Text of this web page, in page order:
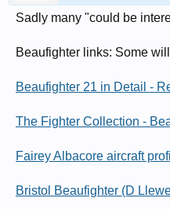
Sadly many "could be
Beaufighter links: Some
Beaufighter 21 in Detail -
The Fighter Collection -
Fairey Albacore aircraft
Bristol Beaufighter (D